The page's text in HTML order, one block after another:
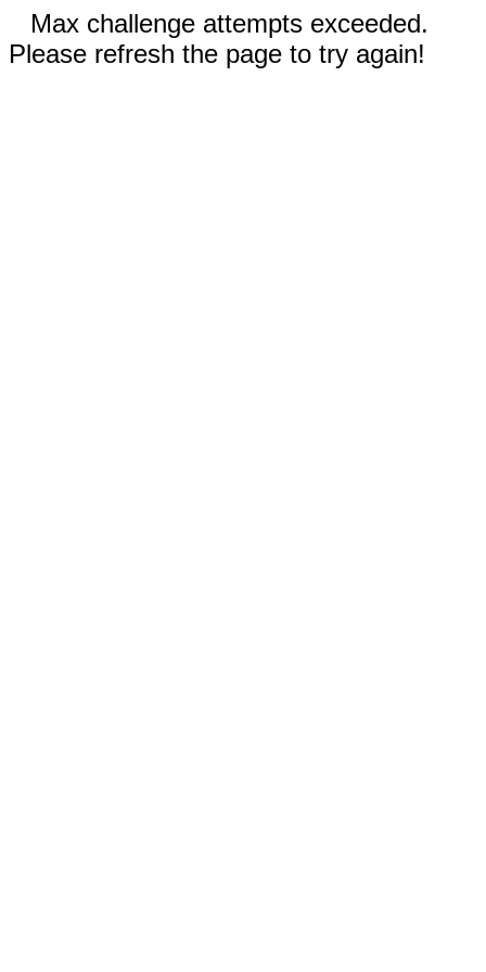
Max challenge attempts exceeded.
Please refresh the page to try again!